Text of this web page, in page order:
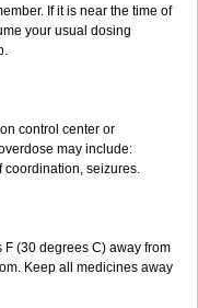
If it is near the time of
your usual dosing
control center or
may include:
coordination, seizures.
(30 degrees C) away from
Keep all medicines away